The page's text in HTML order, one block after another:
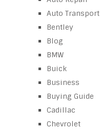
Auto Transport
Bentley
Blog
BMW
Buick
Business
Buying Guide
Cadillac
Chevrolet